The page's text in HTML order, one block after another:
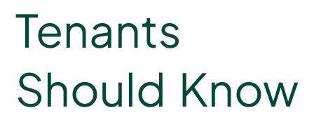
Tenants
Should Know